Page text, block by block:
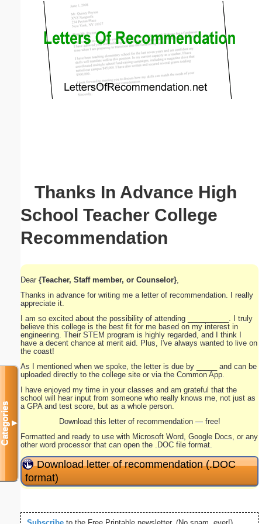
Thanks In Advance High
School Teacher College
Recommendation
Dear {Teacher, Staff member, or Counselor}
Thanks in advance for writing me a letter of recommendation. I really
appreciate it.
I am so excited about the possibility of attending __________. I truly
believe this college is the best fit for me based on my interest in
engineering. Their STEM program is highly regarded, and I think I
have a decent chance at merit aid. Plus, I've always wanted to live on
the coast!
As I mentioned when we spoke, the letter is due by _____ and can be
uploaded directly to the college site or via the Common App.
I have enjoyed my time in your classes and am grateful that the
school will hear input from someone who really knows me, not just as
a GPA and test score, but as a whole person.
Download this letter of recommendation — free!
Formatted and ready to use with Microsoft Word, Google Docs, or any
other word processor that can open the .DOC file format.
Download letter of recommendation (.DOC
format)
Categories▼
Email address:(optional)
Suggestion: